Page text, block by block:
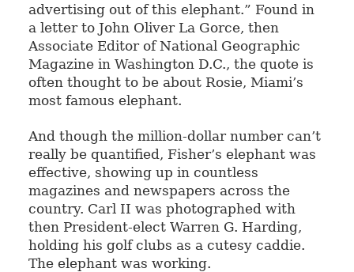
advertising out of this elephant.” Found in
a letter to John Oliver La Gorce, then
Associate Editor of National Geographic
Magazine in Washington D.C., the quote is
often thought to be about Rosie, Miami’s
most famous elephant.
And though the million-dollar number can’t
really be quantified, Fisher’s elephant was
effective, showing up in countless
magazines and newspapers across the
country. Carl II was photographed with
then President-elect Warren G. Harding,
holding his golf clubs as a cutesy caddie.
The elephant was working.